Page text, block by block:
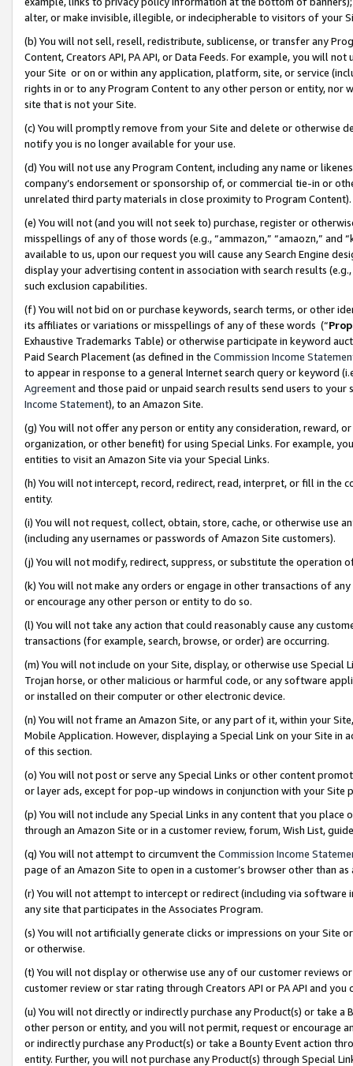
alter, or make invisible, illegible, or indecipherable to visitors of your
(b) You will not sell, resell, redistribute, sublicense, or transfer any
Content, Creators API, PA API, or Data Feeds. For example, you will
your Site or on or within any application, platform, site, or service
rights in or to any Program Content to any other person or entity, nor
site that is not your Site.
(c) You will promptly remove from your Site and delete or otherwise
notify you is no longer available for your use.
(d) You will not use any Program Content, including any name or
company’s endorsement or sponsorship of, or commercial tie-in or
unrelated third party materials in close proximity to Program Content).
(e) You will not (and you will not seek to) purchase, register or
misspellings of any of those words (e.g., “ammazon,” “amaozn,” and
available to us, upon our request you will cause any Search Engine
display your advertising content in association with search results
such exclusion capabilities.
(f) You will not bid on or purchase keywords, search terms, or other
its affiliates or variations or misspellings of any of these words (“
Exhaustive Trademarks Table) or otherwise participate in keyword
Paid Search Placement (as defined in the Commission Income
to appear in response to a general Internet search query or keyword
Agreementand those paid or unpaid search results send users to
Income Statement), to an Amazon Site.
(g) You will not offer any person or entity any consideration, reward,
organization, or other benefit) for using Special Links. For example,
entities to visit an Amazon Site via your Special Links.
(h) You will not intercept, record, redirect, read, interpret, or fill in
entity.
(i) You will not request, collect, obtain, store, cache, or otherwise use
(including any usernames or passwords of Amazon Site customers).
(j) You will not modify, redirect, suppress, or substitute the operation
(k) You will not make any orders or engage in other transactions of
or encourage any other person or entity to do so.
(l) You will not take any action that could reasonably cause any
transactions (for example, search, browse, or order) are occurring.
(m) You will not include on your Site, display, or otherwise use
Trojan horse, or other malicious or harmful code, or any software
or installed on their computer or other electronic device.
(n) You will not frame an Amazon Site, or any part of it, within your
Mobile Application. However, displaying a Special Link on your Site
of this section.
(o) You will not post or serve any Special Links or other content
or layer ads, except for pop-up windows in conjunction with your
(p) You will not include any Special Links in any content that you
through an Amazon Site or in a customer review, forum, Wish List,
(q) You will not attempt to circumvent the Commission Income
page of an Amazon Site to open in a customer’s browser other than
(r) You will not attempt to intercept or redirect (including via software
any site that participates in the Associates Program.
(s) You will not artificially generate clicks or impressions on your Site
or otherwise.
(t) You will not display or otherwise use any of our customer reviews
customer review or star rating through Creators API or PA API and
(u) You will not directly or indirectly purchase any Product(s) or take
other person or entity, and you will not permit, request or encourage
or indirectly purchase any Product(s) or take a Bounty Event action
entity. Further, you will not purchase any Product(s) through Special